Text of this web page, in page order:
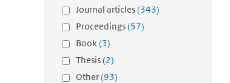
Journal articles(343)
Proceedings(57)
Book(3)
Thesis(2)
Other(93)